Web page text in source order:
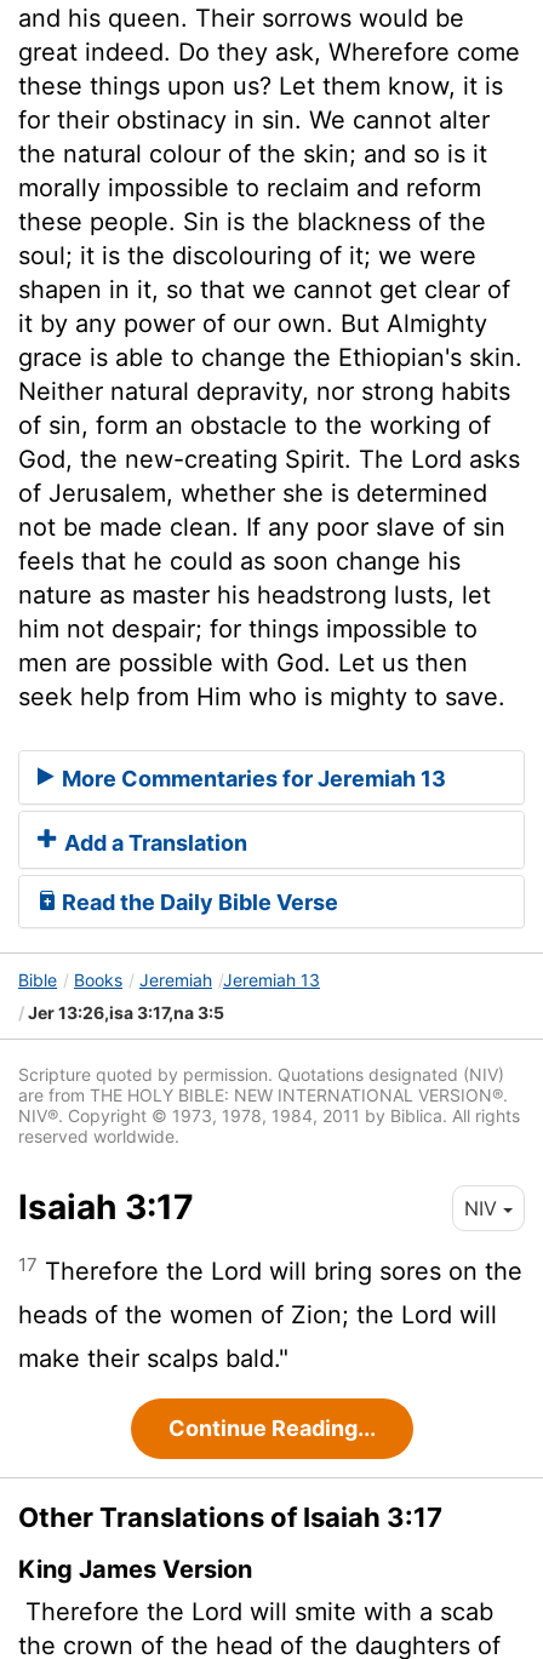
and his queen. Their sorrows would be
great indeed. Do they ask, Wherefore come
these things upon us? Let them know, it is
for their obstinacy in sin. We cannot alter
the natural colour of the skin; and so is it
morally impossible to reclaim and reform
these people. Sin is the blackness of the
soul; it is the discolouring of it; we were
shapen in it, so that we cannot get clear of
it by any power of our own. But Almighty
grace is able to change the Ethiopian's skin.
Neither natural depravity, nor strong habits
of sin, form an obstacle to the working of
God, the new-creating Spirit. The Lord asks
of Jerusalem, whether she is determined
not be made clean. If any poor slave of sin
feels that he could as soon change his
nature as master his headstrong lusts, let
him not despair; for things impossible to
men are possible with God. Let us then
seek help from Him who is mighty to save.
More Commentaries for Jeremiah 13
Add a Translation
Read the Daily Bible Verse
Bible Books Jeremiah Jeremiah 13
Jer 13:26,isa 3:17,na 3:5
Scripture quoted by permission. Quotations designated (NIV)
are from THE HOLY BIBLE: NEW INTERNATIONAL VERSION®.
NIV®. Copyright © 1973, 1978, 1984, 2011 by Biblica. All rights
reserved worldwide.
Isaiah 3:17 NIV
17 Therefore the Lord will bring sores on the
heads of the women of Zion; the Lord will
make their scalps bald."
Continue Reading...
Other Translations of Isaiah 3:17
King James Version
Therefore the Lord will smite with a scab
the crown of the head of the daughters of